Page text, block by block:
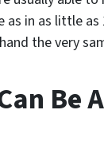
as in as little
the very
Be